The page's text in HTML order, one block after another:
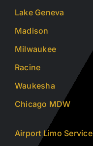
Lake Geneva
Madison
Milwaukee
Racine
Waukesha
Chicago MDW
Airport Limo Service